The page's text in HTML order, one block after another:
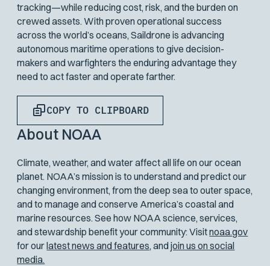
tracking—while reducing cost, risk, and the burden on
crewed assets. With proven operational success
across the world’s oceans, Saildrone is advancing
autonomous maritime operations to give decision-
makers and warfighters the enduring advantage they
need to act faster and operate farther.
COPY TO CLIPBOARD
About NOAA
Climate, weather, and water affect all life on our ocean
planet. NOAA’s mission is to understand and predict our
changing environment, from the deep sea to outer space,
and to manage and conserve America’s coastal and
marine resources. See how NOAA science, services,
and stewardship benefit your community: Visitnoaa.gov
for ourlatest news and features, andjoin us on social
media.